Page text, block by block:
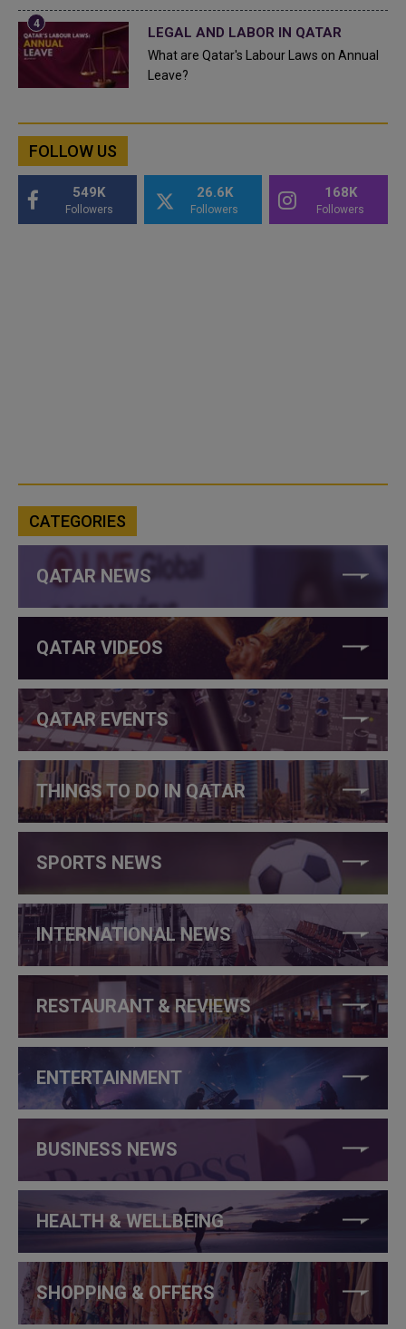
LEGAL AND LABOR IN QATAR
What are Qatar's Labour Laws on Annual
Leave?
FOLLOW US
549K
Followers
26.6K
Followers
168K
Followers
CATEGORIES
QATAR NEWS
QATAR VIDEOS
QATAR EVENTS
THINGS TO DO IN QATAR
SPORTS NEWS
INTERNATIONAL NEWS
RESTAURANT & REVIEWS
ENTERTAINMENT
BUSINESS NEWS
HEALTH & WELLBEING
SHOPPING & OFFERS